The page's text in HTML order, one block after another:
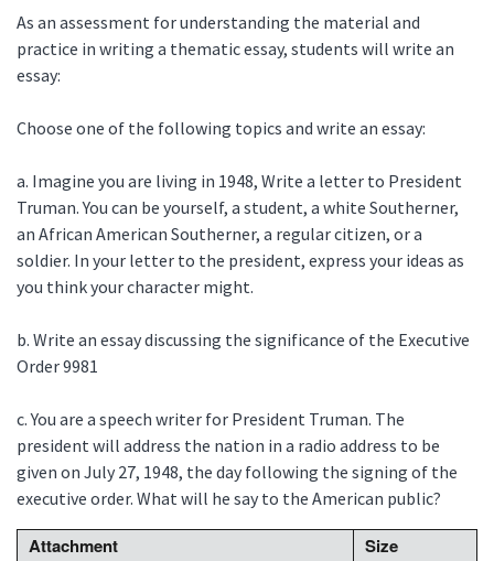
As an assessment for understanding the material and
practice in writing a thematic essay, students will write an
essay:
Choose one of the following topics and write an essay:
a. Imagine you are living in 1948, Write a letter to President
Truman. You can be yourself, a student, a white Southerner,
an African American Southerner, a regular citizen, or a
soldier. In your letter to the president, express your ideas as
you think your character might.
b. Write an essay discussing the significance of the Executive
Order 9981
c. You are a speech writer for President Truman. The
president will address the nation in a radio address to be
given on July 27, 1948, the day following the signing of the
executive order. What will he say to the American public?
File
Attachment Size